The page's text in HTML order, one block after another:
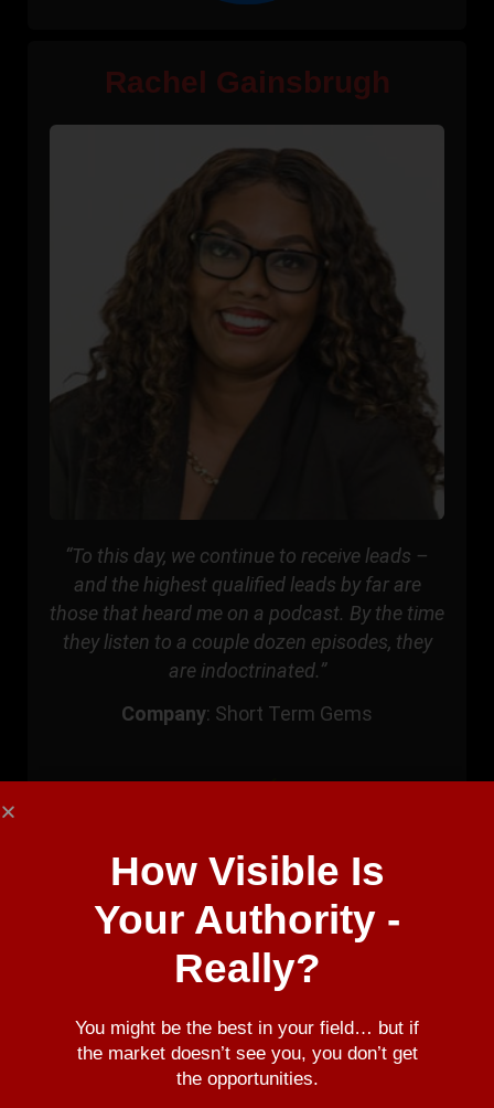
Rachel Gainsbrugh
“To this day, we continue to receive leads –
and the highest qualified leads by far are
those that heard me on a podcast. By the time
they listen to a couple dozen episodes, they
are indoctrinated.”
Company: Short Term Gems
Riggs Eckelberry
How Visible Is
Your Authority -
Really?
You might be the best in your field… but if
the market doesn’t see you, you don’t get
the opportunities.